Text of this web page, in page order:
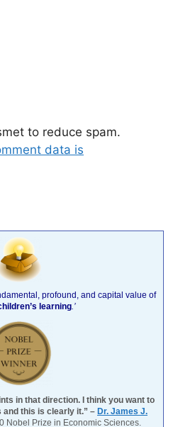
to reduce spam.
data is
profound, and capital value of
learning .’
in that direction. I think you want to
this is clearly it.” – Dr. James J.
Nobel Prize in Economic Sciences.